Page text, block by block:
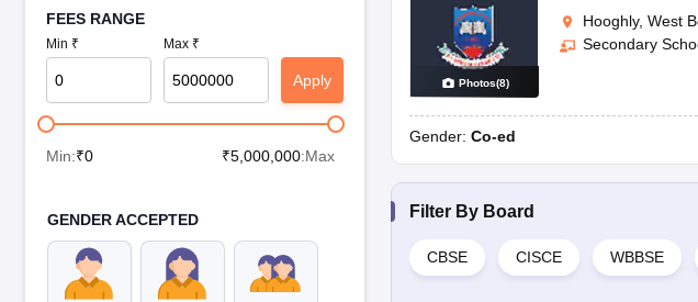
FEES RANGE
Min ₹ Max ₹
Apply
Min:₹0 ₹5,000,000:Max
GENDER ACCEPTED
Photos(8)
Hooghly, West
Secondary
Gender: Co-ed
Filter By Board
CBSE CISCE WBBSE